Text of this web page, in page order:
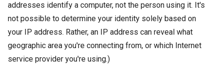
addresses identify a computer, not the person using it. It's
not possible to determine your identity solely based on
your IP address. Rather, an IP address can reveal what
geographic area you're connecting from, or which Internet
service provider you're using.)